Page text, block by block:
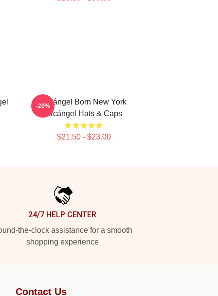
Arcángel Born New York
Arcángel Hats & Caps
$21.50 - $23.00
-20%
24/7 HELP CENTER
the-clock assistance for a smooth
shopping experience
Contact Us